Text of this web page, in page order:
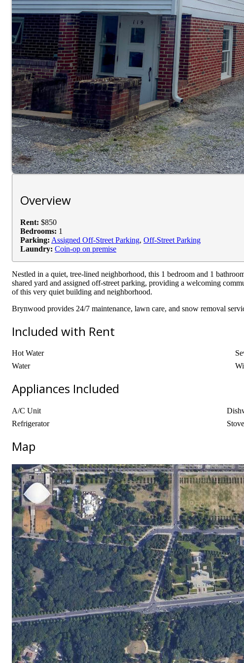
Overview
Rent: $850
Bedrooms: 1
Parking: Assigned Off-Street Parking, Off-Street Parking
Laundry: Coin-op on premise
Nestled in a quiet, tree-lined neighborhood, this 1 bedroom and 1
shared yard and assigned off-street parking, providing a welcoming
of this very quiet building and neighborhood.
Brynwood provides 24/7 maintenance, lawn care, and snow removal
Included with Rent
Hot Water
Water
Appliances Included
A/C Unit
Refrigerator
Map
No locations found